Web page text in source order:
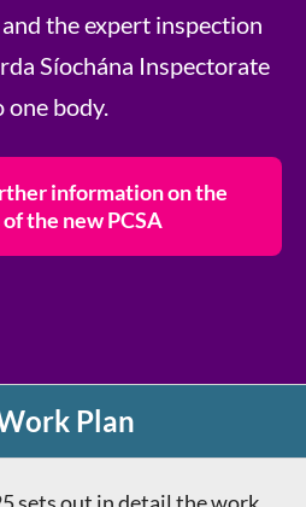
the expert inspection
Síochána Inspectorate
one body.
information on the
the new PCSA
Plan